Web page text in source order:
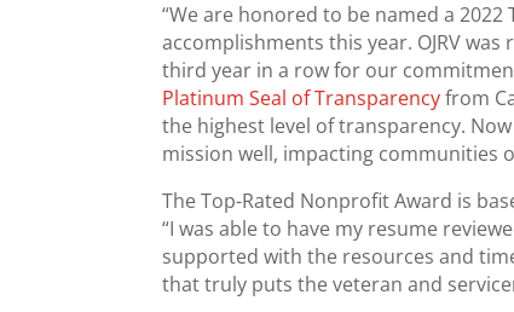
“We are honored to be named a 2022
accomplishments this year. OJRV
third year in a row for our
Platinum Seal of Transparencyfrom
the highest level of transparency.
mission well, impacting communities
The Top-Rated Nonprofit Award is
“I was able to have my resume
supported with the resources and
that truly puts the veteran and